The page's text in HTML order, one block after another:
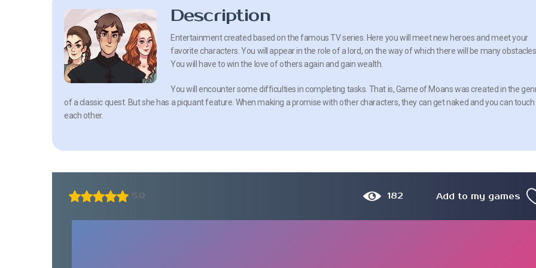
Description
Entertainment created based on the famous TV series. Here you will meet new heroes and meet your
favorite characters. You will appear in the role of a lord, on the way of which there will be many
You will have to win the love of others again and gain wealth.
You will encounter some difficulties in completing tasks. That is, Game of Moans was created in the
of a classic quest. But she has a piquant feature. When making a promise with other characters, they can get naked and you can touch
each other.
5.0 182 Add to my games